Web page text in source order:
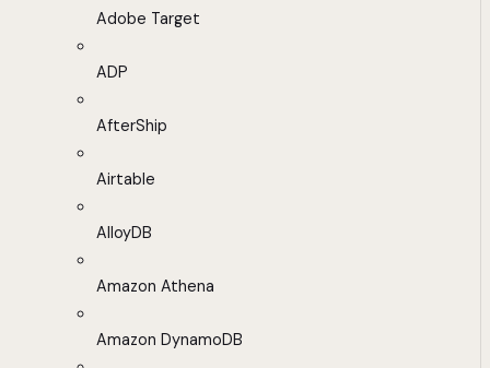
Adobe Target
ADP
AfterShip
Airtable
AlloyDB
Amazon Athena
Amazon DynamoDB